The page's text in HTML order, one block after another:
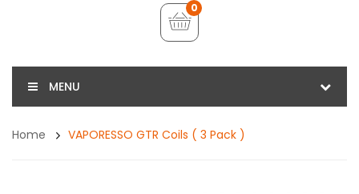
0
MENU
Home VAPORESSO GTR Coils ( 3 Pack )